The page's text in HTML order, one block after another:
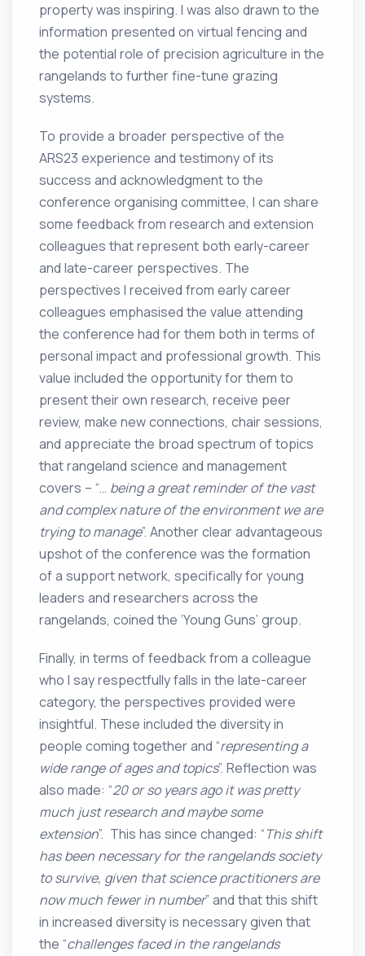
property was inspiring. I was also drawn to the
information presented on virtual fencing and
the potential role of precision agriculture in the
rangelands to further fine-tune grazing
systems.
To provide a broader perspective of the
ARS23 experience and testimony of its
success and acknowledgment to the
conference organising committee, I can share
some feedback from research and extension
colleagues that represent both early-career
and late-career perspectives. The
perspectives I received from early career
colleagues emphasised the value attending
the conference had for them both in terms of
personal impact and professional growth. This
value included the opportunity for them to
present their own research, receive peer
review, make new connections, chair sessions,
and appreciate the broad spectrum of topics
that rangeland science and management
covers – “… being agreat reminder of the vast
and complex nature of the environment we are
trying to manage”. Another clear advantageous
upshot of the conference was the formation
of a support network, specifically for young
leaders and researchers across the
rangelands, coined the ‘Young Guns’ group.
Finally, in terms of feedback from a colleague
who I say respectfully falls in the late-career
category, the perspectives provided were
insightful. These included the diversity in
people coming together and “representing a
wide range of ages and topics”. Reflection was
also made: “20 or so years ago it was pretty
much just research and maybe some
extension”. This has since changed: “This shift
has been necessary for the rangelands society
to survive, given that science practitioners are
now much fewer in number” and that this shift
in increased diversity is necessary given that
the “challenges faced in the rangelands